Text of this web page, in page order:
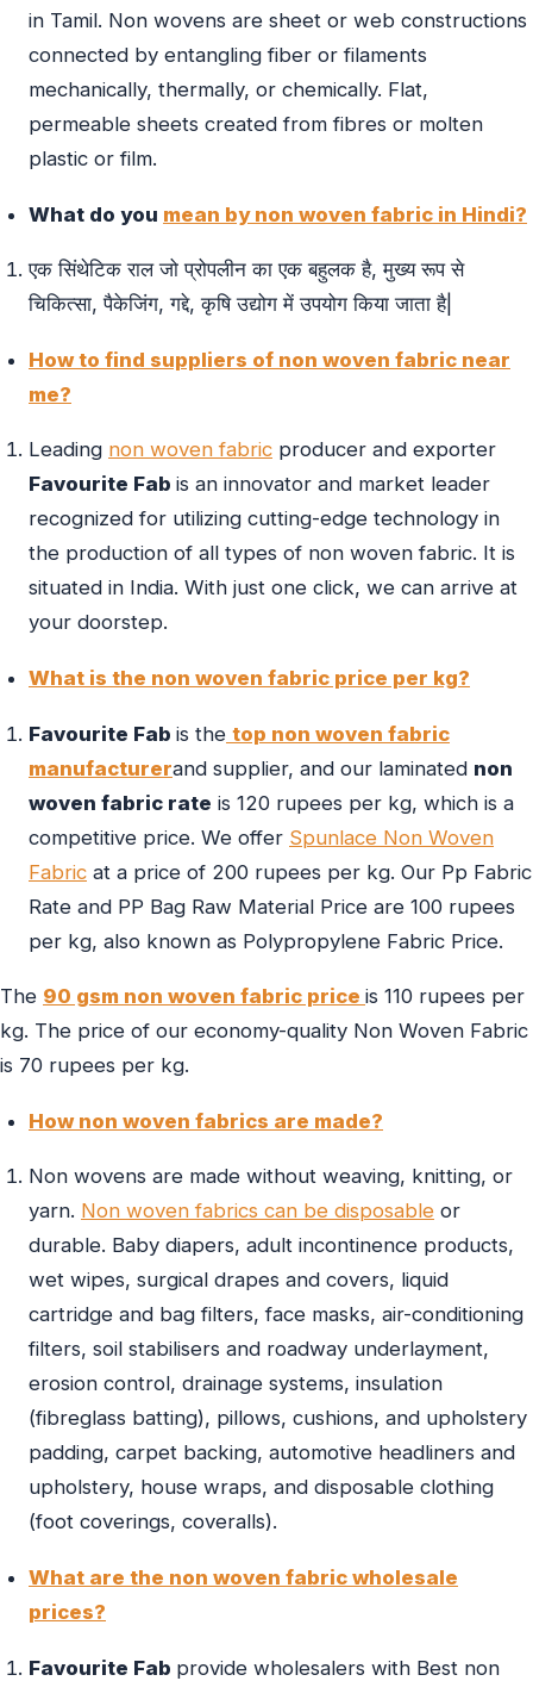
in Tamil. Non wovens are sheet or web constructions
connected by entangling fiber or filaments
mechanically, thermally, or chemically. Flat,
permeable sheets created from fibres or molten
plastic or film.
What do you mean by non woven fabric in Hindi?
एक सिंथेटिक राल जो प्रोपलीन का एक बहुलक है, मुख्य रूप से
चिकित्सा, पैकेजिंग, गद्दे, कृषि उद्योग में उपयोग किया जाता है|
How to find suppliers of non woven fabric near
me?
Leading non woven fabric producer and exporter
Favourite Fab is an innovator and market leader
recognized for utilizing cutting-edge technology in
the production of all types of non woven fabric. It is
situated in India. With just one click, we can arrive at
your doorstep.
What is the non woven fabric price per kg?
Favourite Fab is the top non woven fabric
manufacturerand supplier, and our laminated non
woven fabric rate is 120 rupees per kg, which is a
competitive price. We offer Spunlace Non Woven
Fabric at a price of 200 rupees per kg. Our Pp Fabric
Rate and PP Bag Raw Material Price are 100 rupees
per kg, also known as Polypropylene Fabric Price.
The 90 gsm non woven fabric price is 110 rupees per
kg. The price of our economy-quality Non Woven Fabric
is 70 rupees per kg.
How non woven fabrics are made?
Non wovens are made without weaving, knitting, or
yarn. Non woven fabrics can be disposable or
durable. Baby diapers, adult incontinence products,
wet wipes, surgical drapes and covers, liquid
cartridge and bag filters, face masks, air-conditioning
filters, soil stabilisers and roadway underlayment,
erosion control, drainage systems, insulation
(fibreglass batting), pillows, cushions, and upholstery
padding, carpet backing, automotive headliners and
upholstery, house wraps, and disposable clothing
(foot coverings, coveralls).
What are the non woven fabric wholesale
prices?
Favourite Fab provide wholesalers with Best non